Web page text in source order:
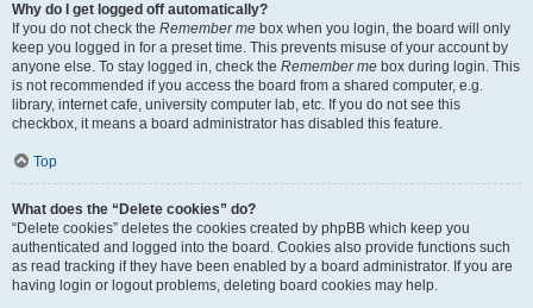
Why do I get logged off automatically?
If you do not check the Remember me box when you login, the board will only
keep you logged in for a preset time. This prevents misuse of your account by
anyone else. To stay logged in, check the Remember me box during login. This
is not recommended if you access the board from a shared computer, e.g.
library, internet cafe, university computer lab, etc. If you do not see this
checkbox, it means a board administrator has disabled this feature.
Top
What does the “Delete cookies” do?
“Delete cookies” deletes the cookies created by phpBB which keep you
authenticated and logged into the board. Cookies also provide functions such
as read tracking if they have been enabled by a board administrator. If you are
having login or logout problems, deleting board cookies may help.